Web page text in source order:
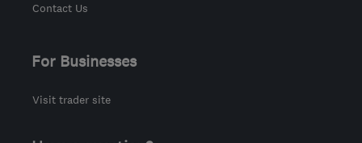
Contact Us
For Businesses
Visit trader site